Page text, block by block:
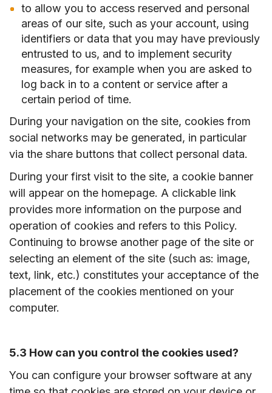
to allow you to access reserved and personal
areas of our site, such as your account, using
identifiers or data that you may have previously
entrusted to us, and to implement security
measures, for example when you are asked to
log back in to a content or service after a
certain period of time.
During your navigation on the site, cookies from
social networks may be generated, in particular
via the share buttons that collect personal data.
During your first visit to the site, a cookie banner
will appear on the homepage. A clickable link
provides more information on the purpose and
operation of cookies and refers to this Policy.
Continuing to browse another page of the site or
selecting an element of the site (such as: image,
text, link, etc.) constitutes your acceptance of the
placement of the cookies mentioned on your
computer.
5.3 How can you control the cookies used?
You can configure your browser software at any